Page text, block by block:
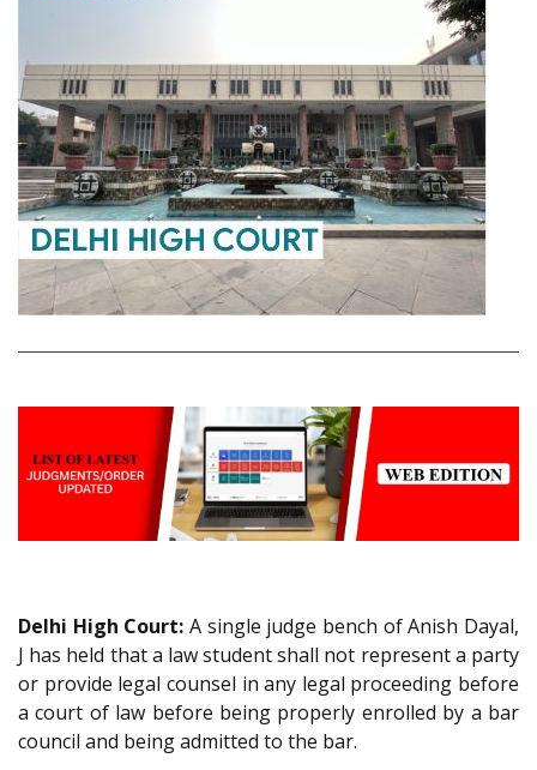
Delhi High Court: A single judge bench of Anish Dayal,
J has held that a law student shall not represent a party
or provide legal counsel in any legal proceeding before
a court of law before being properly enrolled by a bar
council and being admitted to the bar.